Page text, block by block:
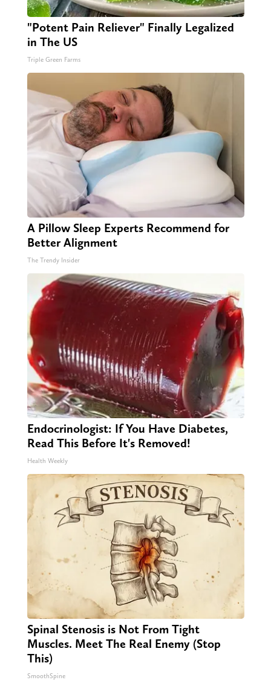
"Potent Pain Reliever" Finally Legalized
in The US
Triple Green Farms
A Pillow Sleep Experts Recommend for
Better Alignment
The Trendy Insider
Endocrinologist: If You Have Diabetes,
Read This Before It's Removed!
Health Weekly
Spinal Stenosis is Not From Tight
Muscles. Meet The Real Enemy (Stop
This)
SmoothSpine